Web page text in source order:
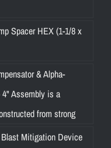
Spacer HEX (1-1/8 x
& Alpha-
Assembly is a
from strong
Mitigation Device